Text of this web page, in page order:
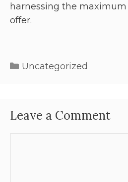
harnessing the
offer.
Uncategorized
Leave a Comment